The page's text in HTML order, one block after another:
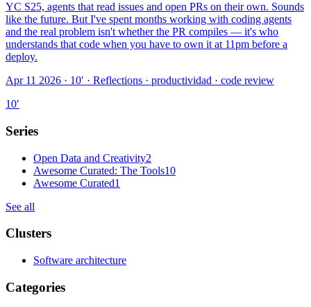
YC S25, agents that read issues and open PRs on their own. Sounds
like the future. But I've spent months working with coding agents
and the real problem isn't whether the PR compiles — it's who
understands that code when you have to own it at 11pm before a
deploy.
Apr 11 2026 · 10′ · Reflections · productividad · code review
10′
Series
Open Data and Creativity2
Awesome Curated: The Tools10
Awesome Curated1
See all
Clusters
Software architecture
Categories